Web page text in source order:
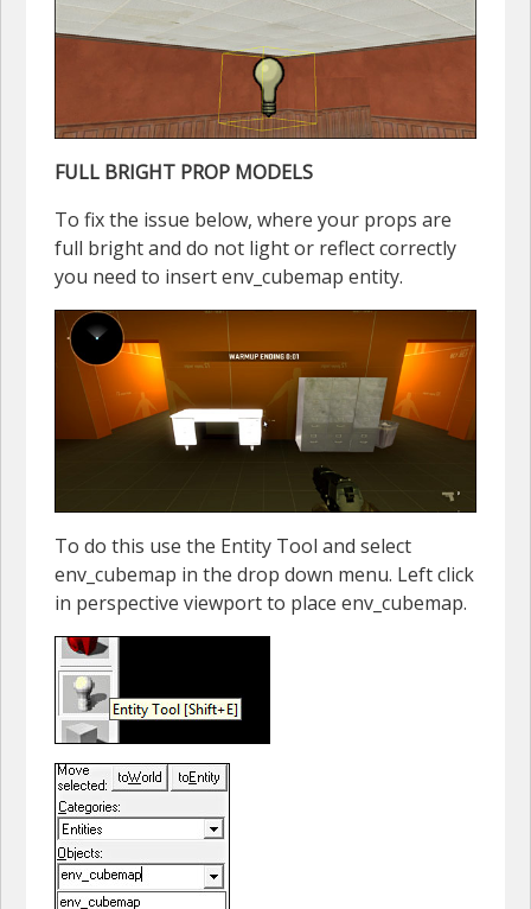
FULL BRIGHT PROP MODELS
To fix the issue below, where your props are
full bright and do not light or reflect correctly
you need to insert env_cubemap entity.
To do this use the Entity Tool and select
env_cubemap in the drop down menu. Left click
in perspective viewport to place env_cubemap.